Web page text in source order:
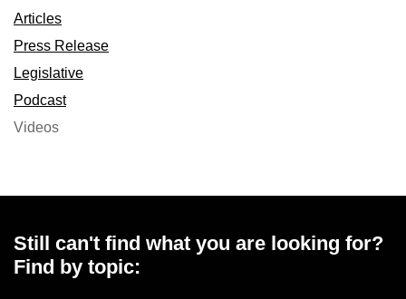
Articles
Press Release
Legislative
Podcast
Videos
Still can't find what you are looking for?
Find by topic: